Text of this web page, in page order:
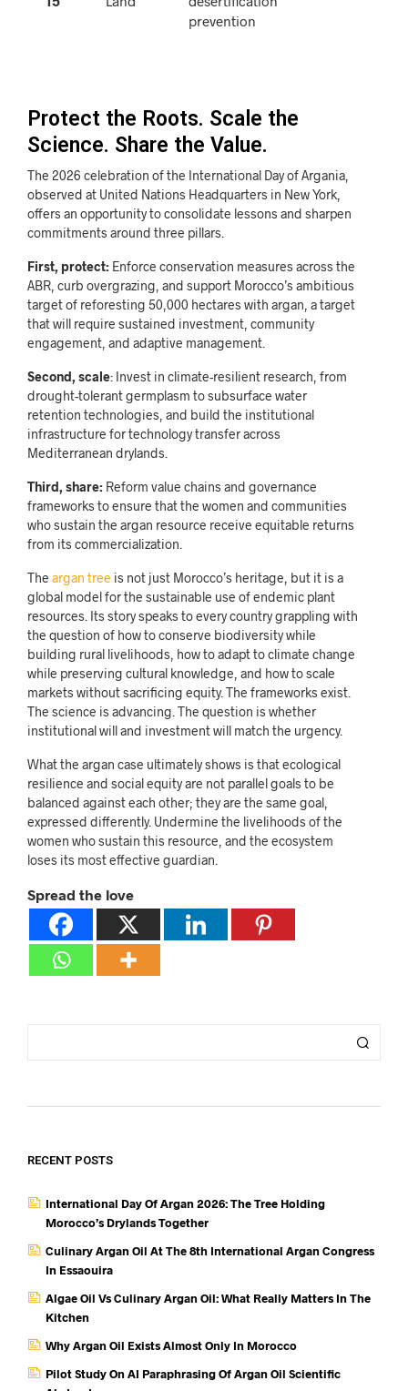
prevention
Protect the Roots. Scale the
Science. Share the Value.
The 2026 celebration of the International Day of Argania,
observed at United Nations Headquarters in New York,
offers an opportunity to consolidate lessons and sharpen
commitments around three pillars.
First, protect: Enforce conservation measures across the
ABR, curb overgrazing, and support Morocco’s ambitious
target of reforesting 50,000 hectares with argan, a target
that will require sustained investment, community
engagement, and adaptive management.
Second, scale: Invest in climate-resilient research, from
drought-tolerant germplasm to subsurface water
retention technologies, and build the institutional
infrastructure for technology transfer across
Mediterranean drylands.
Third, share: Reform value chains and governance
frameworks to ensure that the women and communities
who sustain the argan resource receive equitable returns
from its commercialization.
The argan tree is not just Morocco’s heritage, but it is a
global model for the sustainable use of endemic plant
resources. Its story speaks to every country grappling with
the question of how to conserve biodiversity while
building rural livelihoods, how to adapt to climate change
while preserving cultural knowledge, and how to scale
markets without sacrificing equity. The frameworks exist.
The science is advancing. The question is whether
institutional will and investment will match the urgency.
What the argan case ultimately shows is that ecological
resilience and social equity are not parallel goals to be
balanced against each other; they are the same goal,
expressed differently. Undermine the livelihoods of the
women who sustain this resource, and the ecosystem
loses its most effective guardian.
Spread the love
RECENT POSTS
International Day Of Argan 2026: The Tree Holding
Morocco’s Drylands Together
Culinary Argan Oil At The 8th International Argan Congress
In Essaouira
Algae Oil Vs Culinary Argan Oil: What Really Matters In The
Kitchen
Why Argan Oil Exists Almost Only In Morocco
Pilot Study On AI Paraphrasing Of Argan Oil Scientific